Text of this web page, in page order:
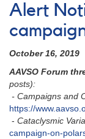
Alert
October 16, 2019
AAVSO Forum
posts):
- Campaigns and
https://
- Cataclysmic
campaign-on-